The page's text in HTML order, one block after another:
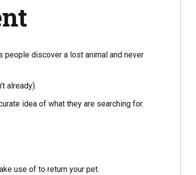
discover a lost animal and never
already).
idea of what they are searching for.
use of to return your pet.